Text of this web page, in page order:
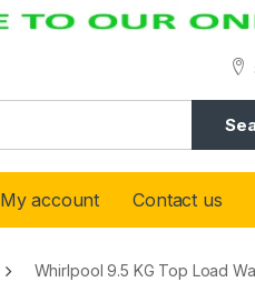
My account Contact us
Whirlpool 9.5 KG Top Load